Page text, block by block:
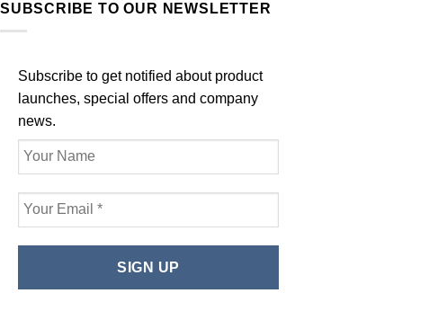
SUBSCRIBE TO OUR NEWSLETTER
Subscribe to get notified about product
launches, special offers and company
news.